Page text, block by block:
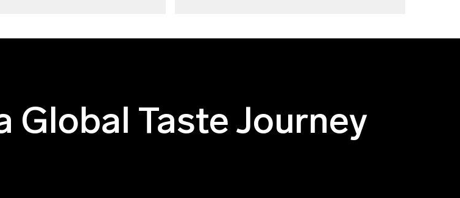
Global Taste Journey